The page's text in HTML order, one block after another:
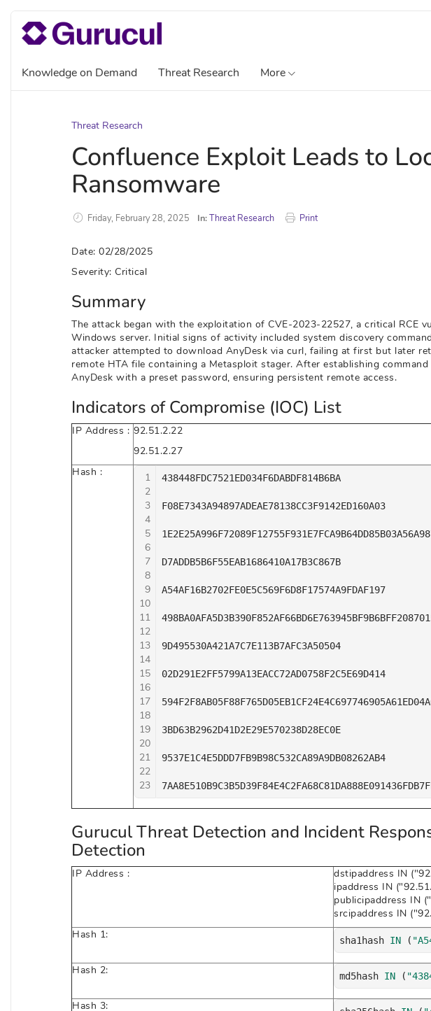
Knowledge on Demand Threat Research More
Threat Research
Confluence Exploit Leads to
Ransomware
Friday, February 28, 2025 In:Threat Research Print
Date: 02/28/2025
Severity: Critical
Summary
The attack began with the exploitation of CVE-2023-22527, a critical RCE
Windows server. Initial signs of activity included system discovery
attacker attempted to download AnyDesk via curl, failing at first but later
remote HTA file containing a Metasploit stager. After establishing
AnyDesk with a preset password, ensuring persistent remote access.
Indicators of Compromise (IOC) List
IP Address : 92.51.2.22
92.51.2.27
Hash :
1
2
3
4
5
6
7
8
9
10
11
12
13
14
15
16
17
18
19
20
21
22
23
438448FDC7521ED034F6DABDF814B6BA
F08E7343A94897ADEAE78138CC3F9142ED160A03
D7ADDB5B6F55EAB1686410A17B3C867B
A54AF16B2702FE0E5C569F6D8F17574A9FDAF197
9D495530A421A7C7E113B7AFC3A50504
02D291E2FF5799A13EACC72AD0758F2C5E69D414
3BD63B2962D41D2E29E570238D28EC0E
9537E1C4E5DDD7FB9B98C532CA89A9DB08262AB4
Gurucul Threat Detection and Incident
Detection
IP Address :
dstipaddress IN
ipaddress IN
publicipaddress IN
srcipaddress IN
Hash 1:
sha1hash IN (
Hash 2: md5hash IN (
Hash 3: